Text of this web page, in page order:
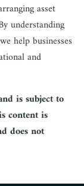
asset
understanding
help businesses
and
is subject to
content is
does not